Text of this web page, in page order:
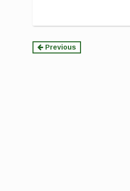
Continue
Previous